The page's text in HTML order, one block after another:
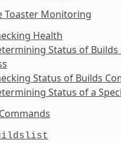
Toaster Monitoring
Health
Status of Builds
Status of Builds
Status of a